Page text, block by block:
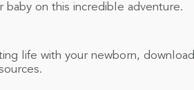
baby on this incredible adventure.
life with your newborn, download